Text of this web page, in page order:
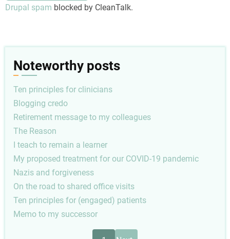
Drupal spam blocked by CleanTalk.
Noteworthy posts
Ten principles for clinicians
Blogging credo
Retirement message to my colleagues
The Reason
I teach to remain a learner
My proposed treatment for our COVID-19 pandemic
Nazis and forgiveness
On the road to shared office visits
Ten principles for (engaged) patients
Memo to my successor
Next